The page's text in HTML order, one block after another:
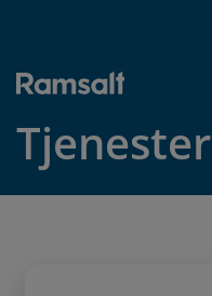
main
content
Tjenester